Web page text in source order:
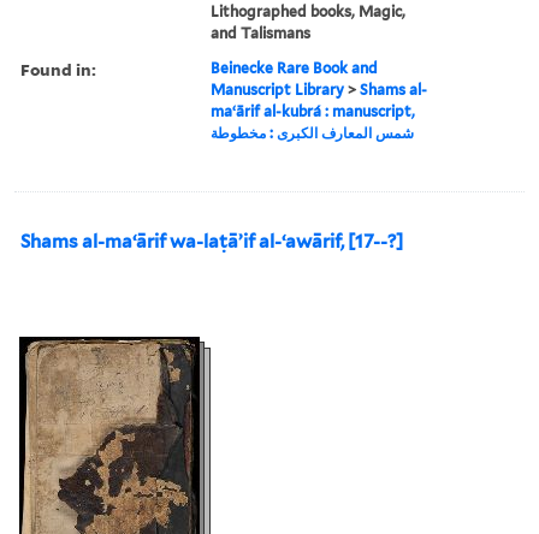
Lithographed books, Magic,
and Talismans
Found in:
Beinecke Rare Book and
Manuscript Library >Shams al-
maʻārif al-kubrá : manuscript,
شمس المعارف الكبرى : مخطوطة
Shams al-maʻārif wa-laṭāʼif al-ʻawārif, [17--?]